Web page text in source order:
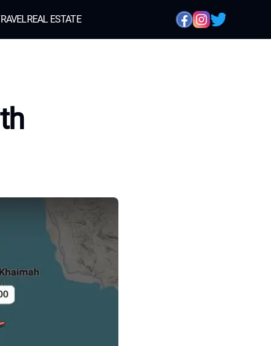
REAL ESTATE